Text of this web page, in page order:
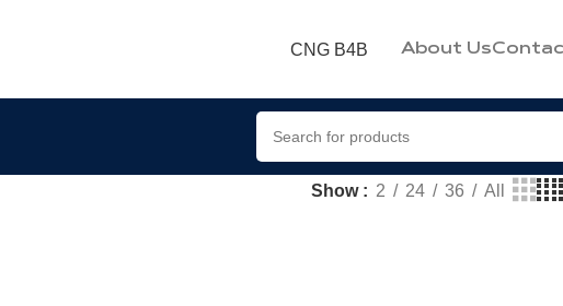
CNG B4B About Us
Show 2 24 36 All